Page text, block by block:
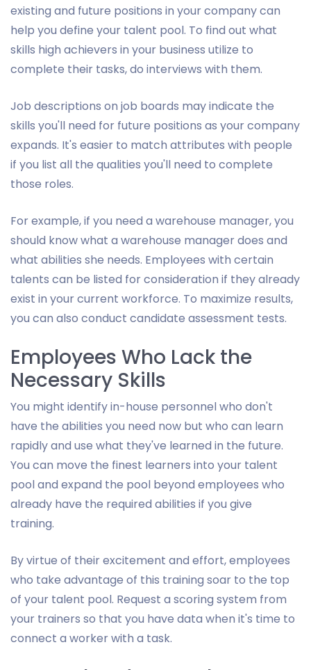
existing and future positions in your company can
help you define your talent pool. To find out what
skills high achievers in your business utilize to
complete their tasks, do interviews with them.
Job descriptions on job boards may indicate the
skills you'll need for future positions as your company
expands. It's easier to match attributes with people
if you list all the qualities you'll need to complete
those roles.
For example, if you need a warehouse manager, you
should know what a warehouse manager does and
what abilities she needs. Employees with certain
talents can be listed for consideration if they already
exist in your current workforce. To maximize results,
you can also conduct candidate assessment tests.
Employees Who Lack the
Necessary Skills
You might identify in-house personnel who don't
have the abilities you need now but who can learn
rapidly and use what they've learned in the future.
You can move the finest learners into your talent
pool and expand the pool beyond employees who
already have the required abilities if you give
training.
By virtue of their excitement and effort, employees
who take advantage of this training soar to the top
of your talent pool. Request a scoring system from
your trainers so that you have data when it's time to
connect a worker with a task.